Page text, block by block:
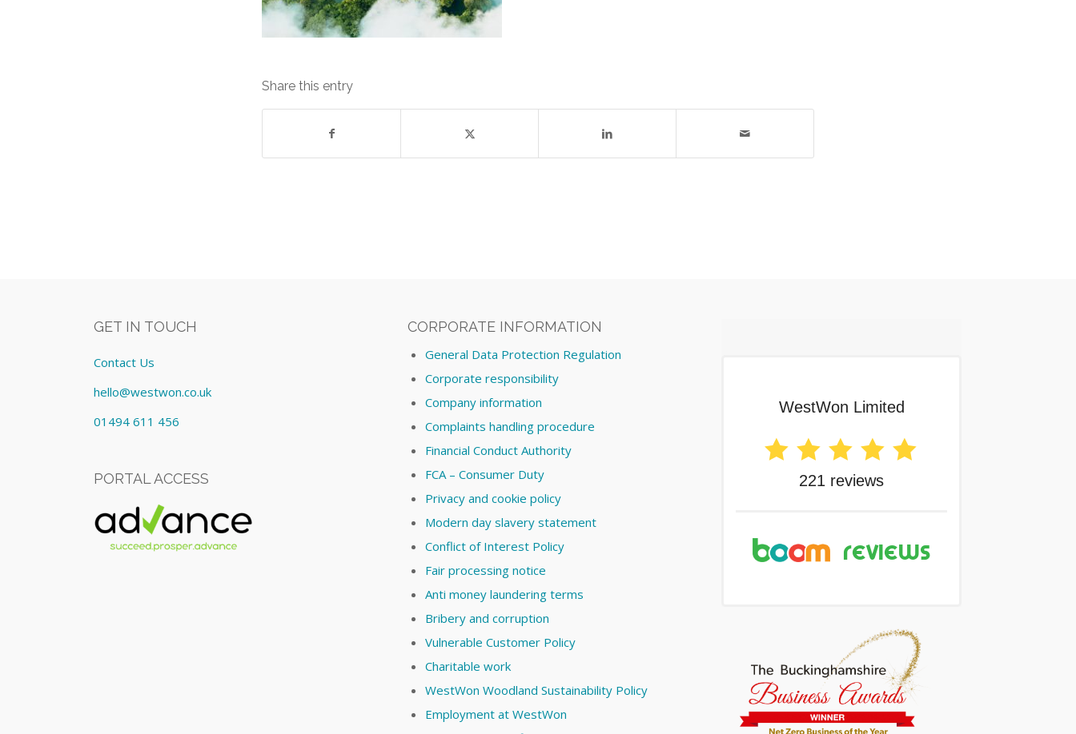
Share this entry
GET IN TOUCH
Contact Us
hello@westwon.co.uk
01494 611 456
PORTAL ACCESS
CORPORATE INFORMATION
General Data Protection Regulation
Corporate responsibility
Company information
Complaints handling procedure
Financial Conduct Authority
FCA – Consumer Duty
Privacy and cookie policy
Modern day slavery statement
Conflict of Interest Policy
Fair processing notice
Anti money laundering terms
Bribery and corruption
Vulnerable Customer Policy
Charitable work
WestWon Woodland Sustainability Policy
Employment at WestWon